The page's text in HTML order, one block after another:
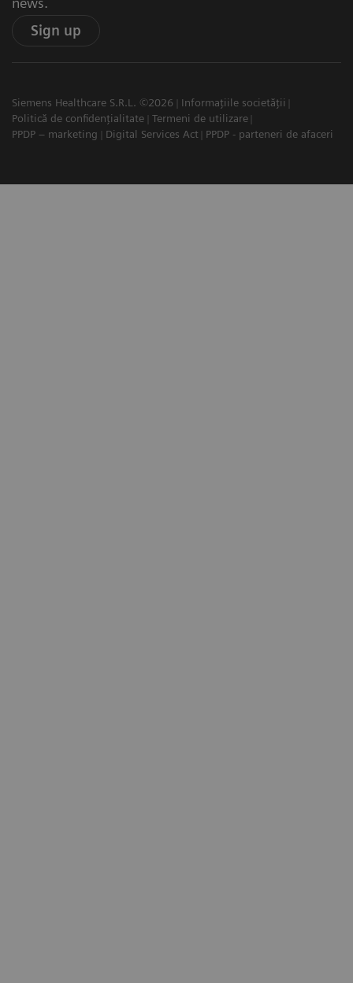
Sign up
Siemens Healthcare S.R.L. ©2026
Informațiile societății
Politică de confidențialitate
Termeni de utilizare
PPDP – marketing
Digital Services Act PPDP - parteneri de afaceri